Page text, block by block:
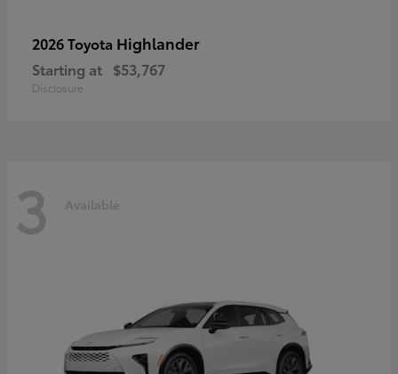
2026 Toyota Highlander
Starting at $53,767
Disclosure
3 Available